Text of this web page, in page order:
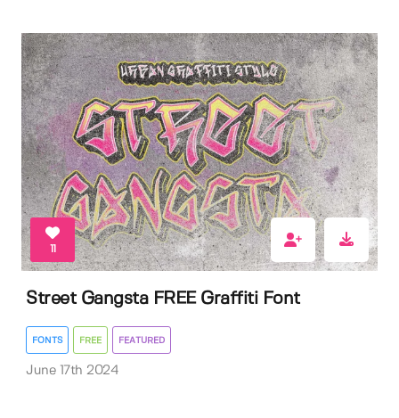
11
Street Gangsta FREE Graffiti Font
FONTS FREE FEATURED
June 17th 2024